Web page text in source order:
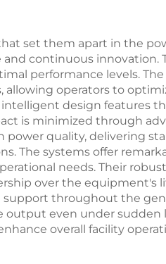
set them apart in the
continuous innovation.
performance levels.
operators to
design features
is minimized through
quality, delivering
The systems offer
needs. Their
over the equipment's
throughout the
even under sudden
overall facility